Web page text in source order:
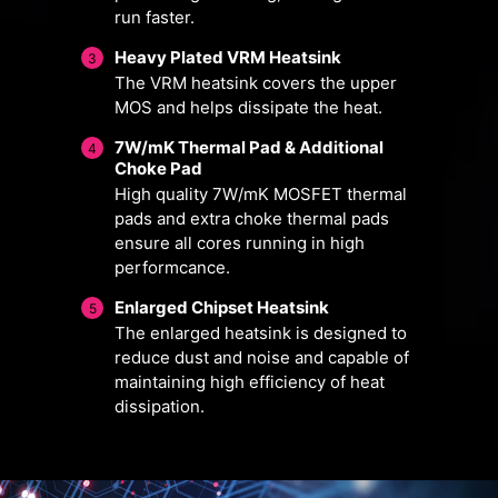
run faster.
3
Heavy Plated VRM Heatsink
The VRM heatsink covers the upper
MOS and helps dissipate the heat.
4
7W/mK Thermal Pad & Additional
Choke Pad
High quality 7W/mK MOSFET thermal
pads and extra choke thermal pads
ensure all cores running in high
performcance.
5
Enlarged Chipset Heatsink
The enlarged heatsink is designed to
reduce dust and noise and capable of
maintaining high efficiency of heat
dissipation.
FOR CPU
COOLER
FOR LIQUID
3A power deliver
/ Supports auto-
detect
Multiple Profiles
Save up to 5 profiles for multiple
Smart Fan & Manual Fan
Smart Fan
Allow users to change the
User Scenario
Follow MSI Center Mode
Adjust fan settings according to the
BIOS Mode